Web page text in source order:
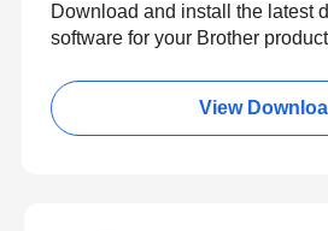
Download and install the latest
software for your Brother
View